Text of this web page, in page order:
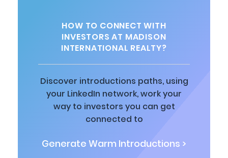
HOW TO CONNECT WITH
INVESTORS AT MADISON
INTERNATIONAL REALTY?
Discover introductions paths, using
your LinkedIn network, work your
way to investors you can get
connected to
Generate Warm Introductions >